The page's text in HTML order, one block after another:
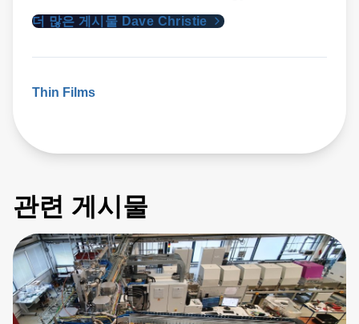
더 많은 게시물 Dave Christie
Thin Films
관련 게시물